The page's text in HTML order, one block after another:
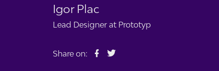
Igor Plac
Lead Designer at Prototyp
Share on: